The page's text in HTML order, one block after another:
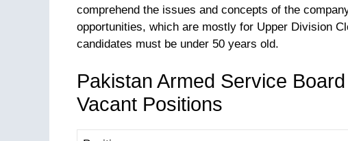
comprehend the issues and concepts of the
opportunities, which are mostly for Upper Division
candidates must be under 50 years old.
Pakistan Armed Service
Vacant Positions